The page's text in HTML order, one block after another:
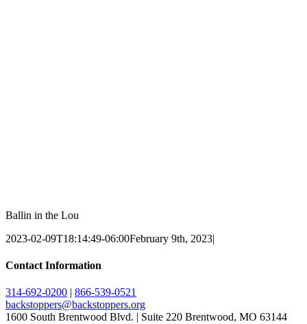
Ballin in the Lou
2023-02-09T18:14:49-06:00February 9th, 2023|
Contact Information
314-692-0200 | 866-539-0521
backstoppers@backstoppers.org
1600 South Brentwood Blvd. | Suite 220 Brentwood, MO 63144